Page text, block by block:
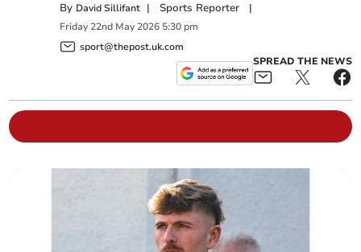
By David Sillifant | Sports Reporter |
Friday 22nd May 2026 5:30 pm
sport@thepost.uk.com
SPREAD THE NEWS